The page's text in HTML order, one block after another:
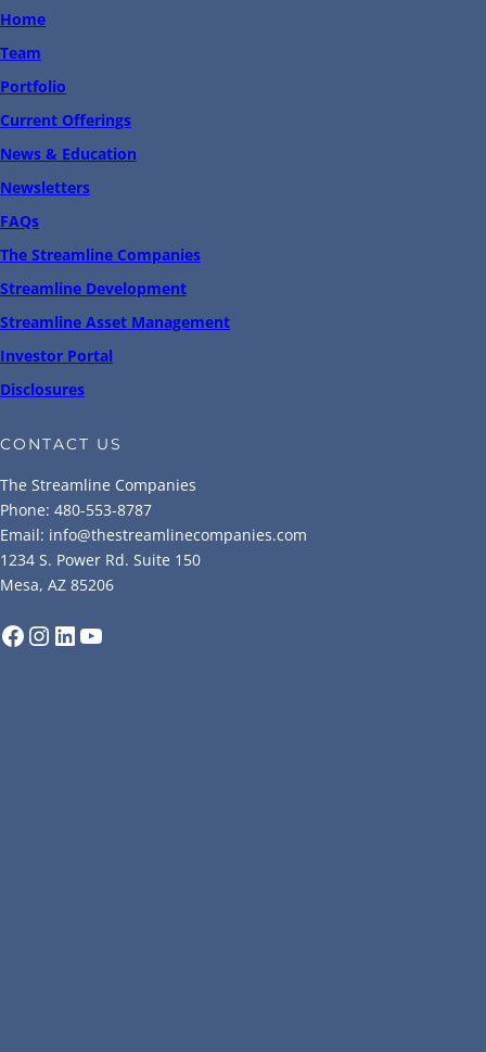
Home
Team
Portfolio
Current Offerings
News & Education
Newsletters
FAQs
The Streamline Companies
Streamline Development
Streamline Asset Management
Investor Portal
Disclosures
CONTACT US
The Streamline Companies
Phone: 480-553-8787
Email: info@thestreamlinecompanies.com
1234 S. Power Rd. Suite 150
Mesa, AZ 85206
Facebook InstagramLinkedIn YouTube